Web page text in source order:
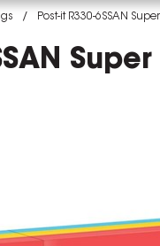
Post-it R330-6SSAN